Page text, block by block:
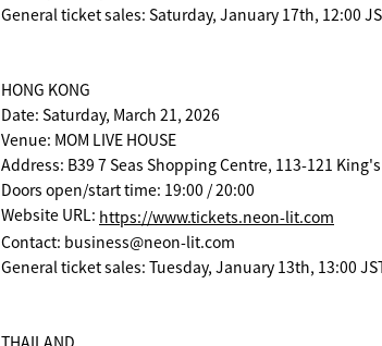
General ticket sales: Saturday, January 17th, 12:00
HONG KONG
Date: Saturday, March 21, 2026
Venue: MOM LIVE HOUSE
Address: B39 7 Seas Shopping Centre, 113-121
Doors open/start time: 19:00 / 20:00
Website URL: https://www.tickets.neon-lit.com
Contact: business@neon-lit.com
General ticket sales: Tuesday, January 13th, 13:00